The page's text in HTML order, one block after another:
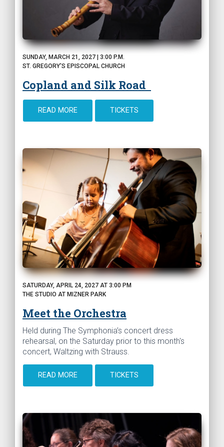
SUNDAY, MARCH 21, 2027 | 3:00 P.M.
ST. GREGORY'S EPISCOPAL CHURCH
Copland and Silk Road
READ MORE TICKETS
SATURDAY, APRIL 24, 2027 AT 3:00 PM
THE STUDIO AT MIZNER PARK
Meet the Orchestra
Held during The Symphonia’s concert dress
rehearsal, on the Saturday prior to this month's
concert, Waltzing with Strauss.
READ MORE TICKETS